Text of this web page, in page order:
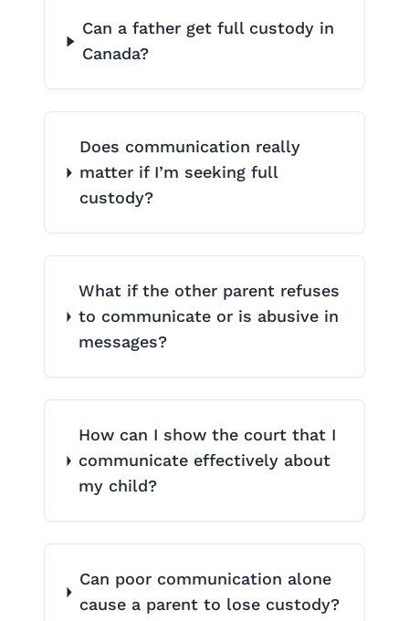
Can a father get full custody in
Canada?
Does communication really
matter if I’m seeking full
custody?
What if the other parent refuses
to communicate or is abusive in
messages?
How can I show the court that I
communicate effectively about
my child?
Can poor communication alone
cause a parent to lose custody?